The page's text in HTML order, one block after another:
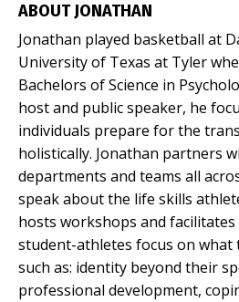
ABOUT JONATHAN
Jonathan played basketball at
University of Texas at Tyler
Bachelors of Science in
host and public speaker, he
individuals prepare for the
holistically. Jonathan partners
departments and teams all
speak about the life skills
hosts workshops and
student-athletes focus on what
such as: identity beyond their
professional development,